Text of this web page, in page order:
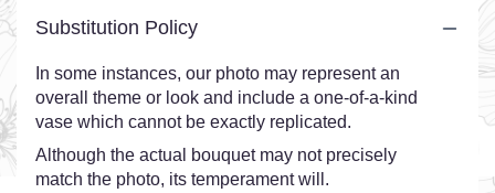
Substitution Policy
In some instances, our photo may represent an
overall theme or look and include a one-of-a-kind
vase which cannot be exactly replicated.
Although the actual bouquet may not precisely
match the photo, its temperament will.